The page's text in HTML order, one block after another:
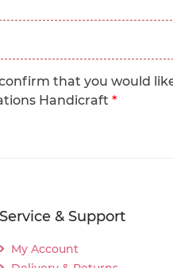
that you would
Handicraft *
Service & Support
My Account